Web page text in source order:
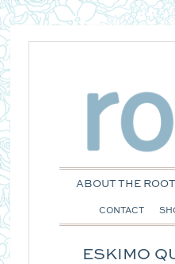
ABOUT THE
CONTACT
ESKIMO